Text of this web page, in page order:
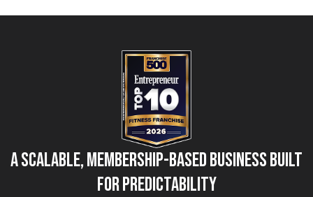
A Scalable, Membership-Based Business Built
for Predictability